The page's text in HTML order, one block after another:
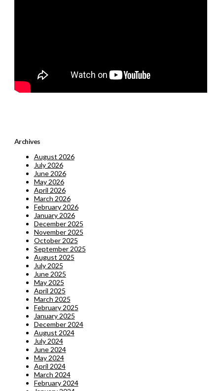
Archives
August 2026
July 2026
June 2026
May 2026
April 2026
March 2026
February 2026
January 2026
December 2025
November 2025
October 2025
September 2025
August 2025
July 2025
June 2025
May 2025
April 2025
March 2025
February 2025
January 2025
December 2024
August 2024
July 2024
June 2024
May 2024
April 2024
March 2024
February 2024